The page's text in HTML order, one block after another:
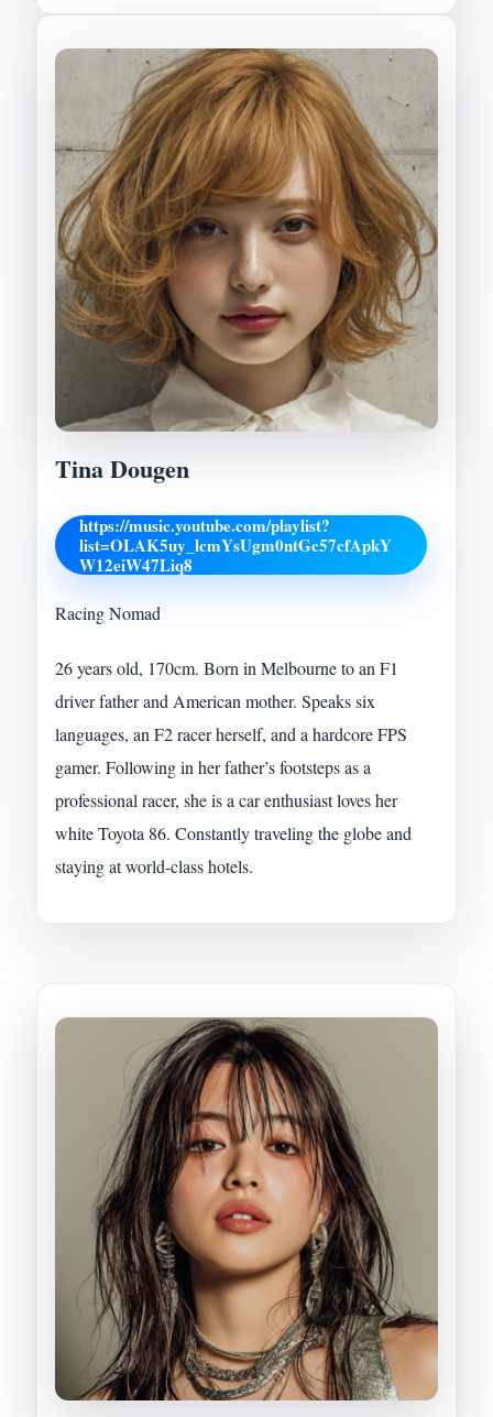
Tina Dougen
https://music.youtube.com/playlist?
list=OLAK5uy_lcmYsUgm0ntGc57cfApkY
W12eiW47Liq8
Racing Nomad
26 years old, 170cm. Born in Melbourne to an F1
driver father and American mother. Speaks six
languages, an F2 racer herself, and a hardcore FPS
gamer. Following in her father’s footsteps as a
professional racer, she is a car enthusiast loves her
white Toyota 86. Constantly traveling the globe and
staying at world-class hotels.